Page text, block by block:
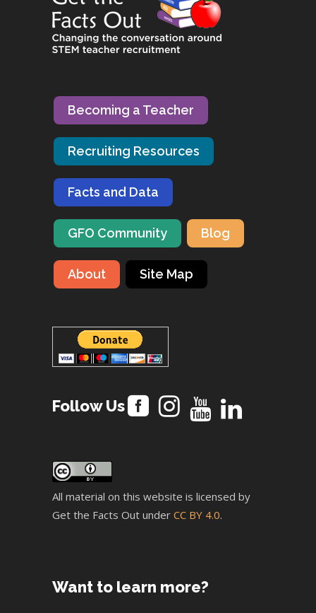
Becoming a Teacher
Recruiting Resources
Facts and Data
GFO Community Blog
About Site Map
Follow Us
All material on this website is licensed by
Get the Facts Out under CC BY 4.0.
Want to learn more?